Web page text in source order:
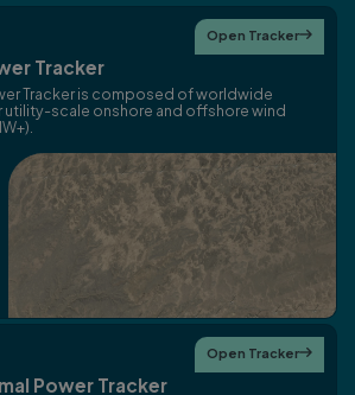
Tracker
Tracker is composed of worldwide
scale onshore and offshore wind
Open Tracker
Power Tracker
Open Tracker